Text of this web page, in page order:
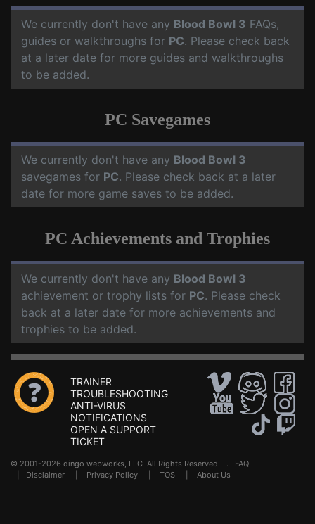
We currently don't have any Blood Bowl 3 FAQs,
guides or walkthroughs for PC. Please check back
at a later date for more guides and walkthroughs
to be added.
PC Savegames
We currently don't have any Blood Bowl 3
savegames for PC. Please check back at a later
date for more game saves to be added.
PC Achievements and Trophies
We currently don't have any Blood Bowl 3
achievement or trophy lists for PC. Please check
back at a later date for more achievements and
trophies to be added.
TRAINER
TROUBLESHOOTING
ANTI-VIRUS
NOTIFICATIONS
OPEN A SUPPORT
TICKET
© 2001-2026 dingo webworks, LLC All Rights Reserved . FAQ
Disclaimer Privacy Policy TOS About Us